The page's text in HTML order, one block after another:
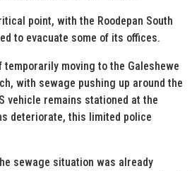
point, with the Roodepan South
to evacuate some of its offices.
moving to the Galeshewe
with sewage pushing up around the
vehicle remains stationed at the
deteriorate, this limited police
sewage situation was already